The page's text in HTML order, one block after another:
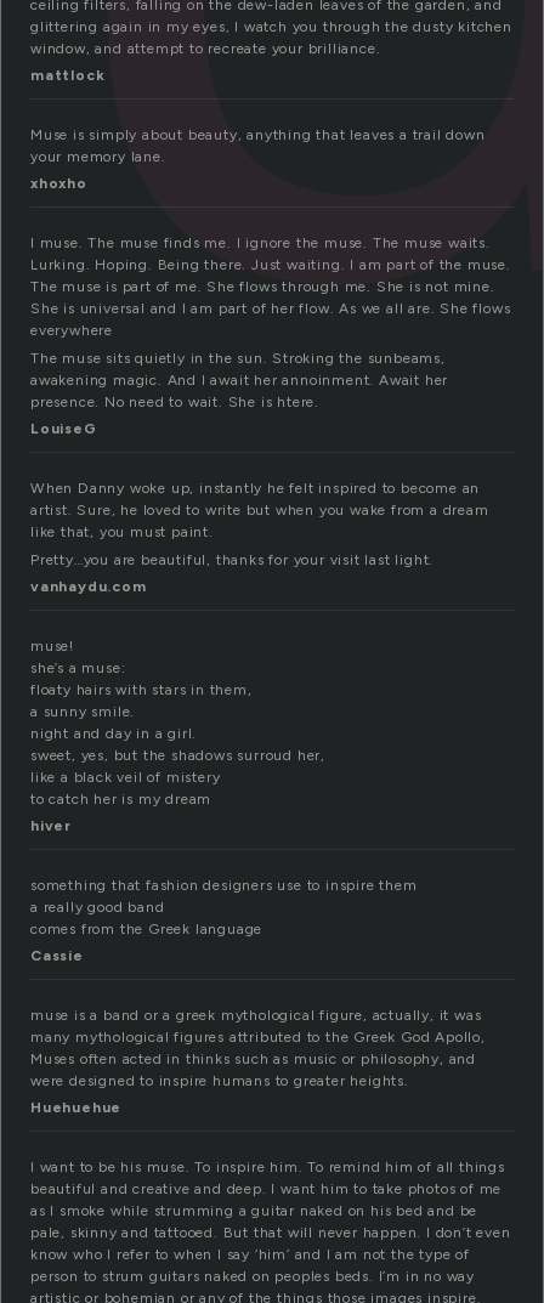
ceiling filters, falling on the dew-laden leaves of the garden, and
glittering again in my eyes, I watch you through the dusty kitchen
window, and attempt to recreate your brilliance.
mattlock
Muse is simply about beauty, anything that leaves a trail down
your memory lane.
xhoxho
I muse. The muse finds me. I ignore the muse. The muse waits.
Lurking. Hoping. Being there. Just waiting. I am part of the muse.
The muse is part of me. She flows through me. She is not mine.
She is universal and I am part of her flow. As we all are. She flows
everywhere
The muse sits quietly in the sun. Stroking the sunbeams,
awakening magic. And I await her annoinment. Await her
presence. No need to wait. She is htere.
LouiseG
When Danny woke up, instantly he felt inspired to become an
artist. Sure, he loved to write but when you wake from a dream
like that, you must paint.
Pretty…you are beautiful, thanks for your visit last light.
vanhaydu.com
muse!
she’s a muse:
floaty hairs with stars in them,
a sunny smile.
night and day in a girl.
sweet, yes, but the shadows surroud her,
like a black veil of mistery
to catch her is my dream
hiver
something that fashion designers use to inspire them
a really good band
comes from the Greek language
Cassie
muse is a band or a greek mythological figure, actually, it was
many mythological figures attributed to the Greek God Apollo,
Muses often acted in thinks such as music or philosophy, and
were designed to inspire humans to greater heights.
Huehuehue
I want to be his muse. To inspire him. To remind him of all things
beautiful and creative and deep. I want him to take photos of me
as I smoke while strumming a guitar naked on his bed and be
pale, skinny and tattooed. But that will never happen. I don’t even
know who I refer to when I say ‘him’ and I am not the type of
person to strum guitars naked on peoples beds. I’m in no way
artistic or bohemian or any of the things those images inspire.